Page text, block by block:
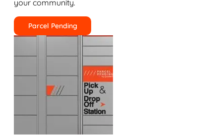
your community.
Parcel Pending